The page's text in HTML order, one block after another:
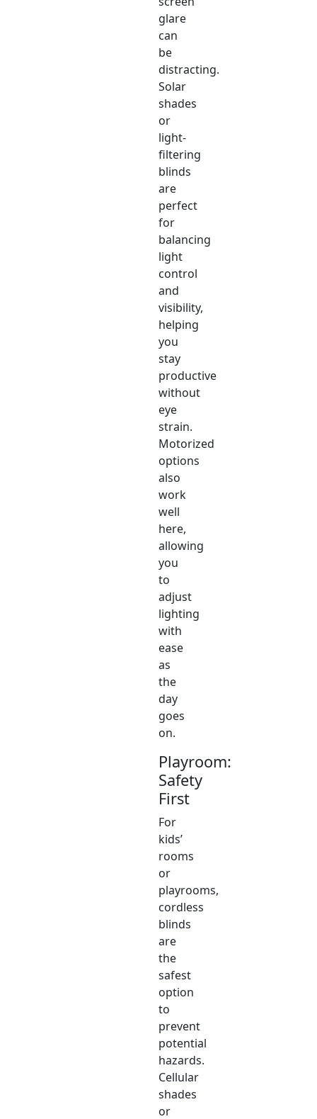
glare
can
be
distracting.
Solar
shades
or
light-
filtering
blinds
are
perfect
for
balancing
light
control
and
visibility,
helping
you
stay
productive
without
eye
strain.
Motorized
options
also
work
well
here,
allowing
you
to
adjust
lighting
with
ease
as
the
day
goes
on.
Playroom:
Safety
First
For
kids’
rooms
or
playrooms,
cordless
blinds
are
the
safest
option
to
prevent
potential
hazards.
Cellular
shades
or